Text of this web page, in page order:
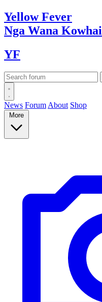
YellowFever
Nga Wana Kowhai
YF
News Forum About Shop
More